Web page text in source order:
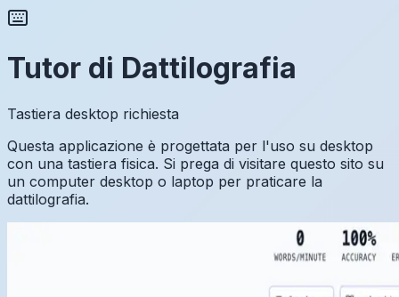
Tutor di Dattilografia
Tastiera desktop richiesta
Questa applicazione è progettata per l'uso su desktop
con una tastiera fisica. Si prega di visitare questo sito su
un computer desktop o laptop per praticare la
dattilografia.